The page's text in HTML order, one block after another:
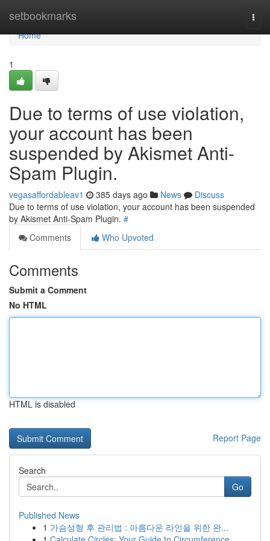
setbookmarks
Home
Home
1
Due to terms of use violation,
your account has been
suspended by Akismet Anti-
Spam Plugin.
vegasaffordableav1 385 days ago News
Discuss
Due to terms of use violation, your account has been suspended
by Akismet Anti-Spam Plugin. #
Comments
Who Upvoted
Comments
Submit a Comment
No HTML
HTML is disabled
Report Page
Search
Go
Published News
1 가슴성형 후 관리법 : 아름다운 라인을 위한 완...